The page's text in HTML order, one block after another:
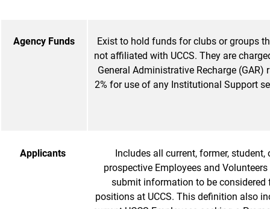
Agency Funds
Exist to hold funds for clubs or groups
not affiliated with UCCS. They are
General Administrative Recharge (GAR)
2% for use of any Institutional Support
Applicants
Includes all current, former, student,
prospective Employees and
submit information to be considered
positions at UCCS. This definition also